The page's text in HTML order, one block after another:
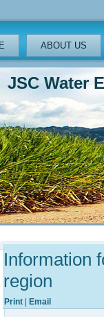
ABOUT US
Information
region
Print Email